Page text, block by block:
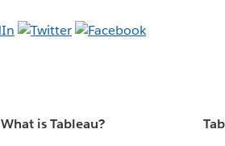
What is Tableau?